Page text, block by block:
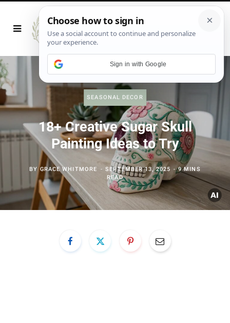
SEASONAL DECOR
18+ Creative Sugar Skull
Painting Ideas to Try
BYGRACE WHITMORE SEPTEMBER 13, 2025
9 MINS
READ
Sign in with Google